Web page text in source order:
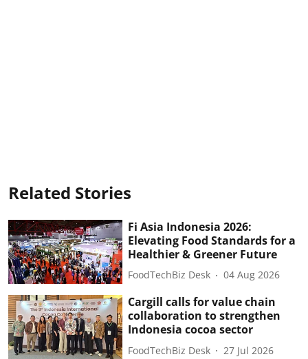
Related Stories
Fi Asia Indonesia 2026:
Elevating Food Standards for a
Healthier & Greener Future
FoodTechBiz Desk 04 Aug 2026
Cargill calls for value chain
collaboration to strengthen
Indonesia cocoa sector
FoodTechBiz Desk 27 Jul 2026